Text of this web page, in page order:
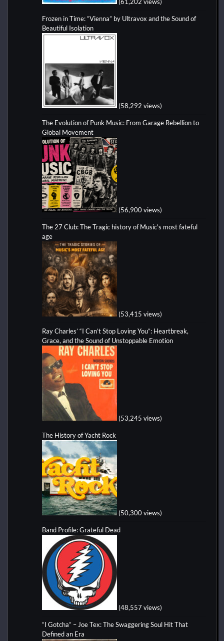
Frozen in Time: “Vienna” by Ultravox and the Sound of
Beautiful Isolation
(58,292 views)
The Evolution of Punk Music: From Garage Rebellion to
Global Movement
(56,900 views)
The 27 Club: The Tragic history of Music's most fateful
age
(53,415 views)
Ray Charles’ “I Can’t Stop Loving You”: Heartbreak,
Grace, and the Sound of Unstoppable Emotion
(53,245 views)
The History of Yacht Rock
(50,300 views)
Band Profile: Grateful Dead
(48,557 views)
“I Gotcha” – Joe Tex: The Swaggering Soul Hit That
Defined an Era